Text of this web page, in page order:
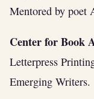
Mentored by poet
Center for Book
Letterpress
Emerging Writers.